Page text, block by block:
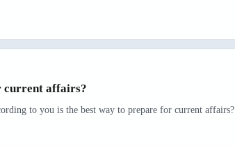
current affairs?
to you is the best way to prepare for current